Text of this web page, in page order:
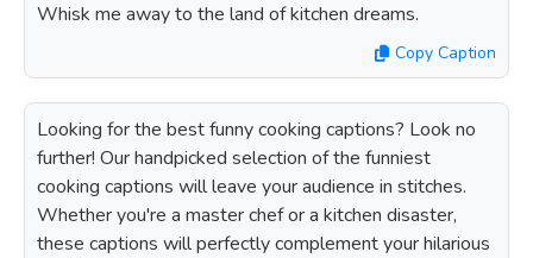
Whisk me away to the land of kitchen dreams.
Copy Caption
Looking for the best funny cooking captions? Look no
further! Our handpicked selection of the funniest
cooking captions will leave your audience in stitches.
Whether you're a master chef or a kitchen disaster,
these captions will perfectly complement your hilarious